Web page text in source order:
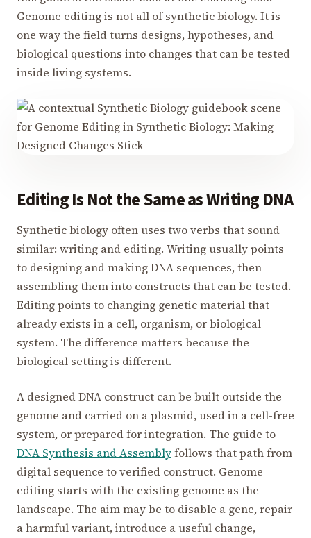
Genome editing is not all of synthetic biology. It is
one way the field turns designs, hypotheses, and
biological questions into changes that can be tested
inside living systems.
Editing Is Not the Same as Writing DNA
Synthetic biology often uses two verbs that sound
similar: writing and editing. Writing usually points
to designing and making DNA sequences, then
assembling them into constructs that can be tested.
Editing points to changing genetic material that
already exists in a cell, organism, or biological
system. The difference matters because the
biological setting is different.
A designed DNA construct can be built outside the
genome and carried on a plasmid, used in a cell-free
system, or prepared for integration. The guide to
DNA Synthesis and Assemblyfollows that path from
digital sequence to verified construct. Genome
editing starts with the existing genome as the
landscape. The aim may be to disable a gene, repair
a harmful variant, introduce a useful change,